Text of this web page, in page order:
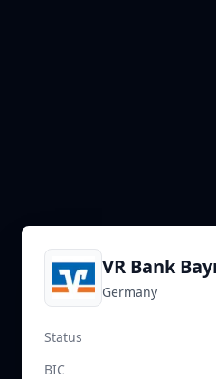
VR Bank
Germany
Status
BIC